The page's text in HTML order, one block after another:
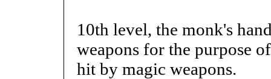
10th level, the monk's
weapons for the purpose
hit by magic weapons.